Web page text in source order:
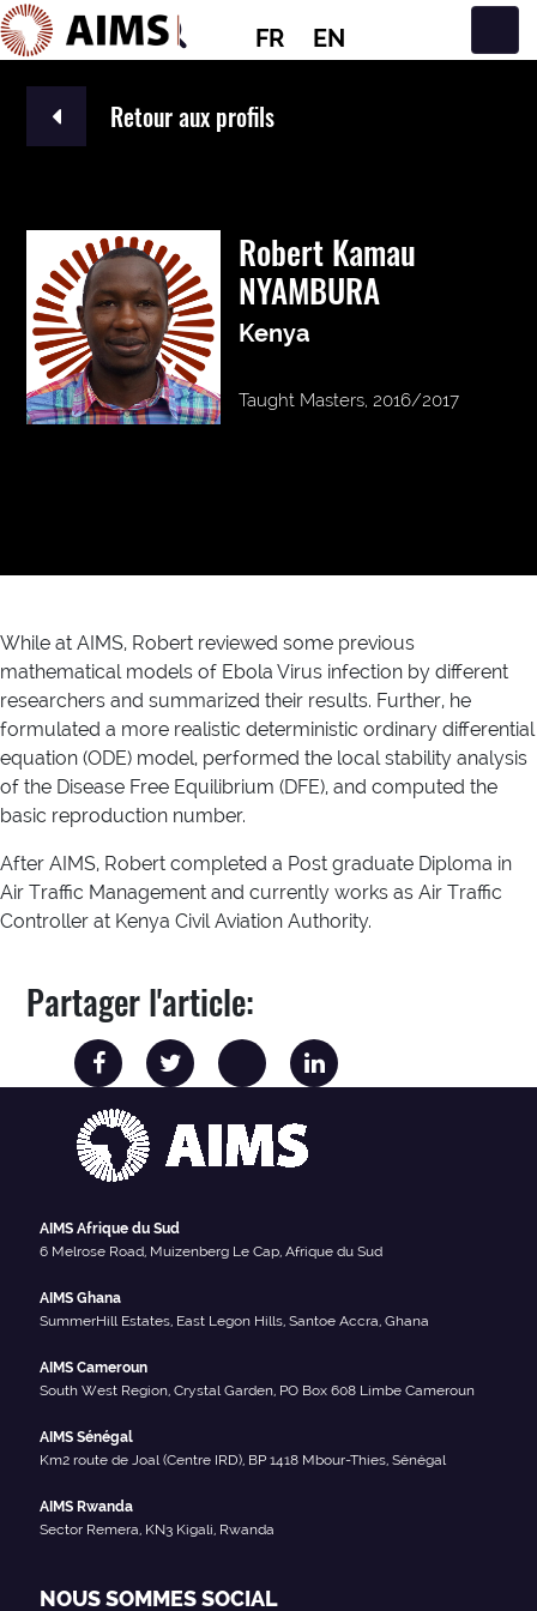
FR EN
Navigation principale
Retour aux profils
Robert Kamau
NYAMBURA
Kenya
Taught Masters, 2016/2017
While at AIMS, Robert reviewed some previous
mathematical models of Ebola Virus infection by different
researchers and summarized their results. Further, he
formulated a more realistic deterministic ordinary differential
equation (ODE) model, performed the local stability analysis
of the Disease Free Equilibrium (DFE), and computed the
basic reproduction number.
After AIMS, Robert completed a Post graduate Diploma in
Air Traffic Management and currently works as Air Traffic
Controller at Kenya Civil Aviation Authority.
Partager l'article:
AIMS Afrique du Sud
6 Melrose Road, Muizenberg Le Cap, Afrique du Sud
AIMS Ghana
SummerHill Estates, East Legon Hills, Santoe Accra, Ghana
AIMS Cameroun
South West Region, Crystal Garden, PO Box 608 Limbe Cameroun
AIMS Sénégal
Km2 route de Joal (Centre IRD), BP 1418 Mbour-Thies, Sénégal
AIMS Rwanda
Sector Remera, KN3 Kigali, Rwanda
NOUS SOMMES SOCIAL